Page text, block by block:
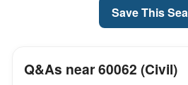
Save This
Q&As near 60062 (Civil)